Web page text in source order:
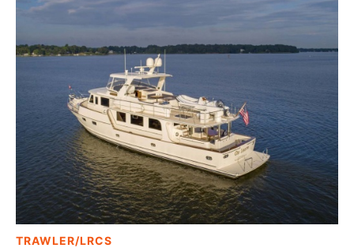
TRAWLER/LRCS